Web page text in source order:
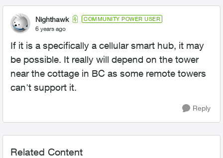
Nighthawk COMMUNITY POWER USER
6 years ago
If it is a specifically a cellular smart hub, it may
be possible. It really will depend on the tower
near the cottage in BC as some remote towers
can't support it.
Reply
Related Content